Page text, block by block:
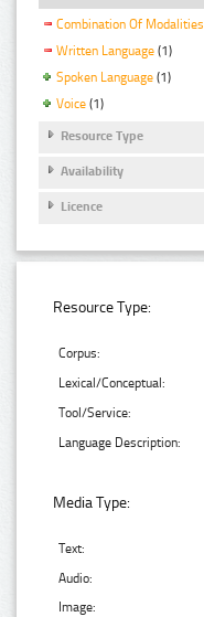
Combination Of Modalities
Written Language (1)
Spoken Language (1)
Voice (1)
Resource Type
Availability
Licence
Resource Type:
Corpus:
Lexical/Conceptual:
Tool/Service:
Language Description:
Media Type:
Text:
Audio:
Image: